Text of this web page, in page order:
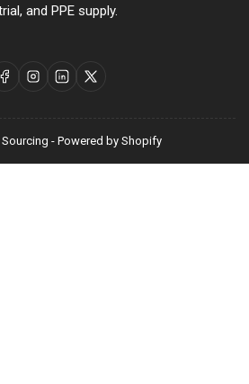
and PPE supply.
FacebookInstagram
LinkedIn
X
- Powered by Shopify